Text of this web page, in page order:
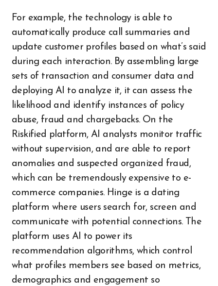
For example, the technology is able to
automatically produce call summaries and
update customer profiles based on what’s said
during each interaction. By assembling large
sets of transaction and consumer data and
deploying AI to analyze it, it can assess the
likelihood and identify instances of policy
abuse, fraud and chargebacks. On the
Riskified platform, AI analysts monitor traffic
without supervision, and are able to report
anomalies and suspected organized fraud,
which can be tremendously expensive to e-
commerce companies. Hinge is a dating
platform where users search for, screen and
communicate with potential connections. The
platform uses AI to power its
recommendation algorithms, which control
what profiles members see based on metrics,
demographics and engagement so